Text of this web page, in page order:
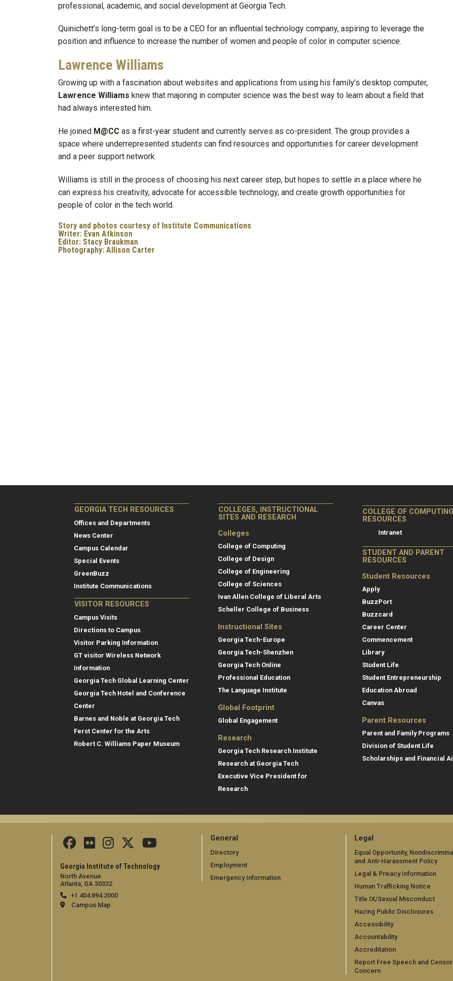
professional, academic, and social development at Georgia Tech.
Quinichett’s long-term goal is to be a CEO for an influential technology company, aspiring to leverage the
position and influence to increase the number of women and people of color in computer science.
Lawrence Williams
Growing up with a fascination about websites and applications from using his family’s desktop computer,
Lawrence Williams knew that majoring in computer science was the best way to learn about a field that
had always interested him.
He joined M@CC as a first-year student and currently serves as co-president. The group provides a
space where underrepresented students can find resources and opportunities for career development
and a peer support network.
Williams is still in the process of choosing his next career step, but hopes to settle in a place where he
can express his creativity, advocate for accessible technology, and create growth opportunities for
people of color in the tech world.
Story and photos courtesy of Institute Communications
Writer: Evan Atkinson
Editor: Stacy Braukman
Photography: Allison Carter
GEORGIA TECH RESOURCES
Offices and Departments
News Center
Campus Calendar
Special Events
GreenBuzz
Institute Communications
VISITOR RESOURCES
Campus Visits
Directions to Campus
Visitor Parking Information
GT visitor Wireless Network
Information
Georgia Tech Global Learning Center
Georgia Tech Hotel and Conference
Center
Barnes and Noble at Georgia Tech
Ferst Center for the Arts
Robert C. Williams Paper Museum
COLLEGES, INSTRUCTIONAL
SITES AND RESEARCH
Colleges
College of Computing
College of Design
College of Engineering
College of Sciences
Ivan Allen College of Liberal Arts
Scheller College of Business
Instructional Sites
Georgia Tech-Europe
Georgia Tech-Shenzhen
Georgia Tech Online
Professional Education
The Language Institute
Global Footprint
Global Engagement
Research
Georgia Tech Research Institute
Research at Georgia Tech
Executive Vice President for
Research
COLLEGE OF COMPUTING
RESOURCES
Intranet
STUDENT AND PARENT
RESOURCES
Student Resources
Apply
BuzzPort
Buzzcard
Career Center
Commencement
Library
Student Life
Student Entrepreneurship
Education Abroad
Canvas
Parent Resources
Parent and Family Programs
Division of Student Life
Scholarships and Financial
Georgia Institute of Technology
North Avenue
Atlanta, GA 30332
+1 404.894.2000
Campus Map
General
Directory
Employment
Emergency Information
Legal
Equal Opportunity,
and Anti-Harassment Policy
Legal & Privacy Information
Human Trafficking Notice
Title IX/Sexual Misconduct
Hazing Public Disclosures
Accessibility
Accountability
Accreditation
Report Free Speech and
Concern